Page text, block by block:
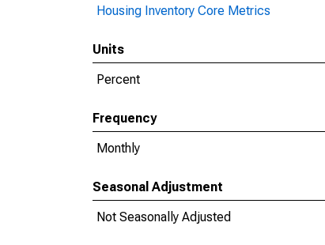
Housing Inventory Core Metrics
Units
Percent
Frequency
Monthly
Seasonal Adjustment
Not Seasonally Adjusted